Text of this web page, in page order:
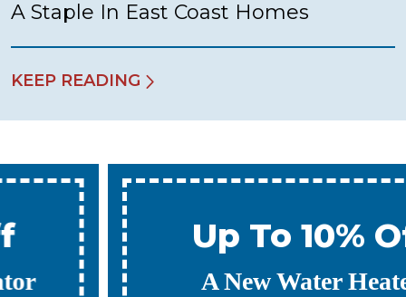
A Staple In East Coast Homes
KEEP READING
Up To 10% Off
A New Water Heater